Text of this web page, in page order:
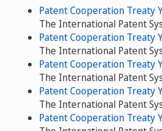
Patent Cooperation Treaty
The International Patent
Patent Cooperation Treaty
The International Patent
Patent Cooperation Treaty
The International Patent
Patent Cooperation Treaty
The International Patent
Patent Cooperation Treaty